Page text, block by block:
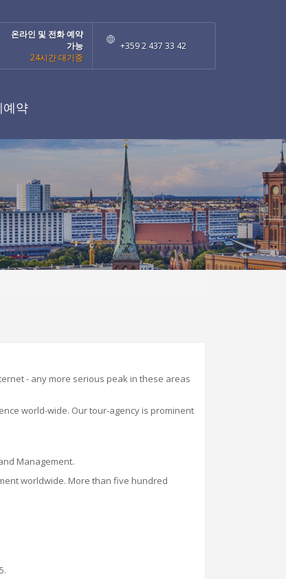
온라인 및 전화 예약
가능
24시간 대기중
+359 2 437 33 42
예약
- any more serious peak in these areas
world-wide. Our tour-agency is prominent
Management.
worldwide. More than five hundred